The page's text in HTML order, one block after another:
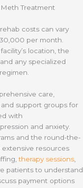
Treatment
costs can vary
per month.
location, the
any specialized
care,
support groups for
with
and anxiety.
and the round-the-
resources
therapy sessions
patients to understand
payment options